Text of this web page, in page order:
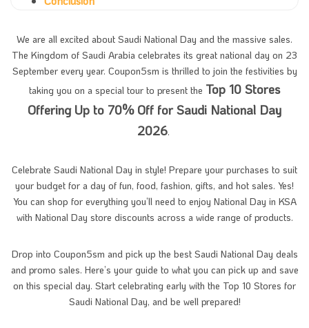
We are all excited about Saudi National Day and the massive sales.
The Kingdom of Saudi Arabia celebrates its great national day on 23
September every year. Coupon5sm is thrilled to join the festivities by
taking you on a special tour to present the Top 10 Stores
Offering Up to 70% Off for Saudi National Day
2026.
Celebrate Saudi National Day in style! Prepare your purchases to suit
your budget for a day of fun, food, fashion, gifts, and hot sales. Yes!
You can shop for everything you’ll need to enjoy National Day in KSA
with National Day store discounts across a wide range of products.
Drop into Coupon5sm and pick up the best Saudi National Day deals
and promo sales. Here’s your guide to what you can pick up and save
on this special day. Start celebrating early with the Top 10 Stores for
Saudi National Day, and be well prepared!